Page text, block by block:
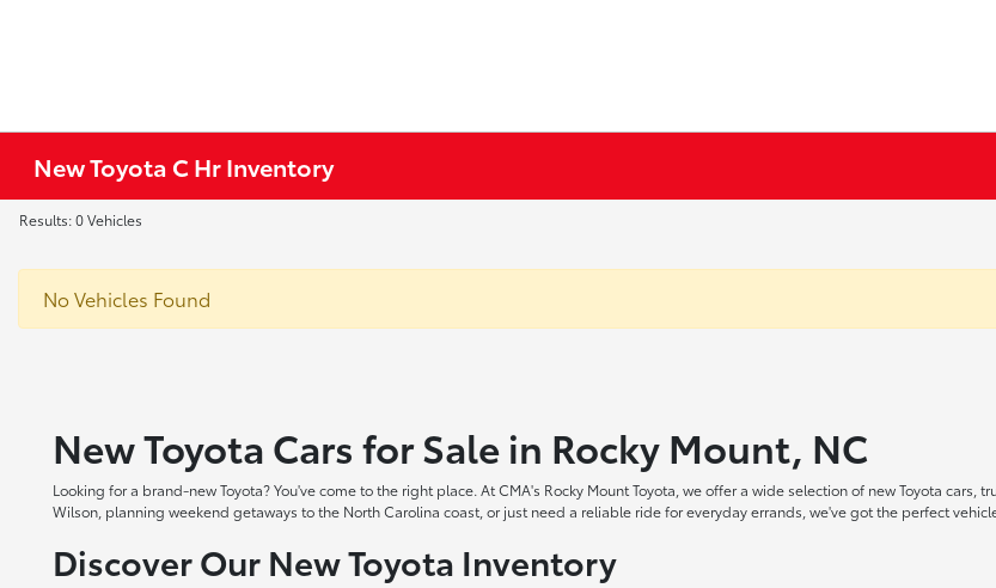
New Toyota C Hr Inventory
Results: 0 Vehicles
No Vehicles Found
New Toyota Cars for Sale in Rocky Mount, NC
Looking for a brand-new Toyota? You've come to the right place. At CMA's Rocky Mount Toyota, we offer a wide selection of new Toyota
Wilson, planning weekend getaways to the North Carolina coast, or just need a reliable ride for everyday errands, we've got the perfect
Discover Our New Toyota Inventory